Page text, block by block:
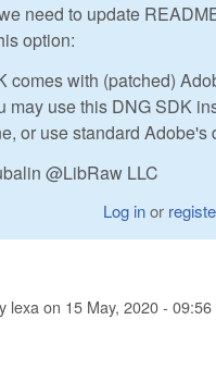
need to update
option:
comes with (patched)
may use this DNG SDK
or use standard Adobe's
@LibRaw LLC
Log inor
lexa on 15 May, 2020 - 09:56